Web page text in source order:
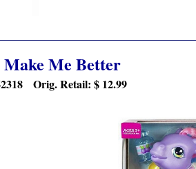
Make Me Better
Orig. Retail: $ 12.99